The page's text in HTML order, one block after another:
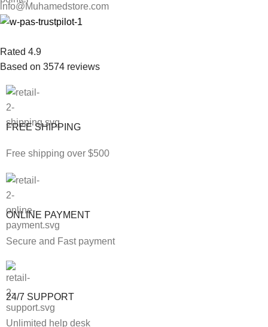
info@Muhamedstore.com
Rated 4.9
Based on 3574 reviews
FREE SHIPPING
Free shipping over $500
ONLINE PAYMENT
Secure and Fast payment
24/7 SUPPORT
Unlimited help desk